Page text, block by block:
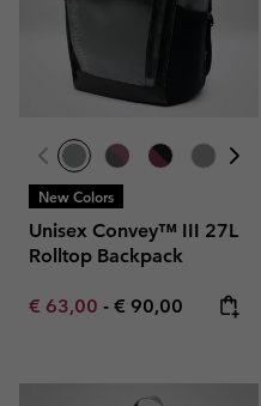
New Colors
Unisex Convey™ III 27L
Rolltop Backpack
Minimum sale price:
€ 63,00 - Maximum price:
€ 90,00